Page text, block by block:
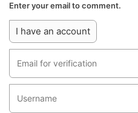
Enter your email to comment.
I have an account